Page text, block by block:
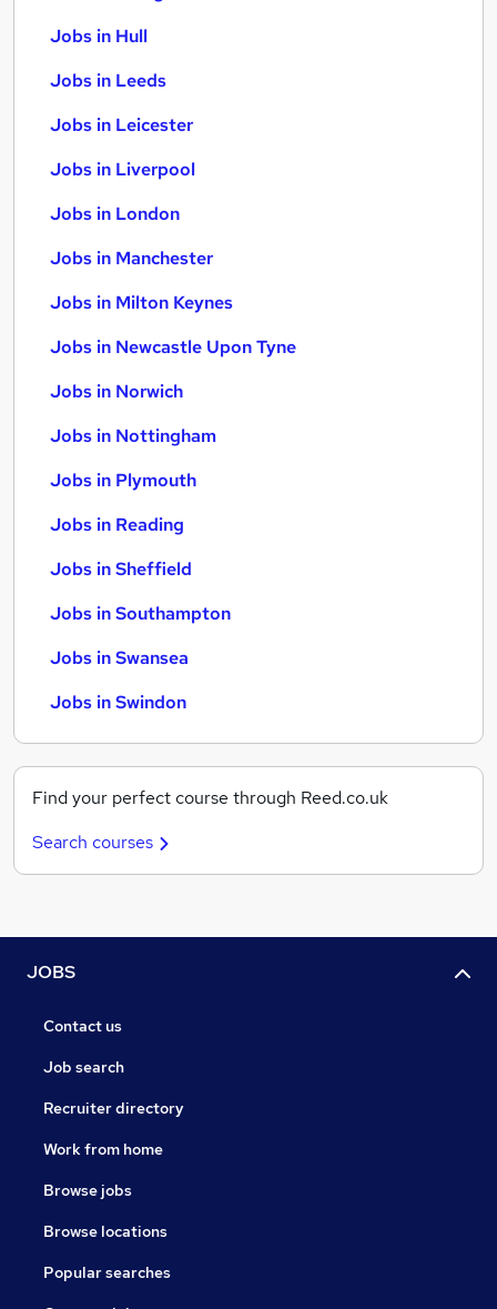
Jobs in Hull
Jobs in Leeds
Jobs in Leicester
Jobs in Liverpool
Jobs in London
Jobs in Manchester
Jobs in Milton Keynes
Jobs in Newcastle Upon Tyne
Jobs in Norwich
Jobs in Nottingham
Jobs in Plymouth
Jobs in Reading
Jobs in Sheffield
Jobs in Southampton
Jobs in Swansea
Jobs in Swindon
Find your perfect course through Reed.co.uk
Search courses
JOBS
Contact us
Job search
Recruiter directory
Work from home
Browse jobs
Browse locations
Popular searches